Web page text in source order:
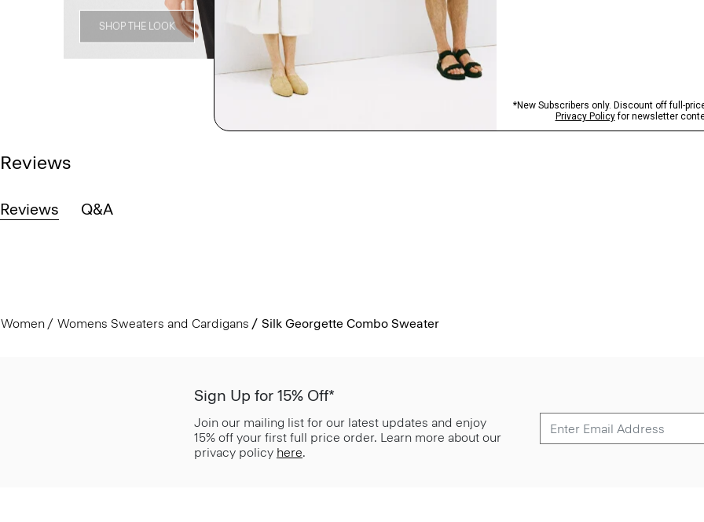
SHOP THE LOOK
Reviews
Reviews Q&A
Women Womens Sweaters and Cardigans Silk Georgette Combo Sweater
Sign Up for 15% Off*
Join our mailing list for our latest updates and enjoy
15% off your first full price order. Learn more about our
privacy policy here.